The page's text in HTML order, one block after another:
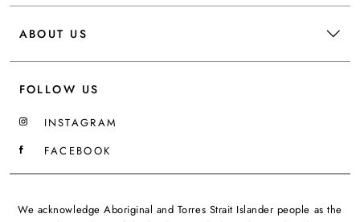
ABOUT US
FOLLOW US
INSTAGRAM
FACEBOOK
We acknowledge Aboriginal and Torres Strait Islander people as the